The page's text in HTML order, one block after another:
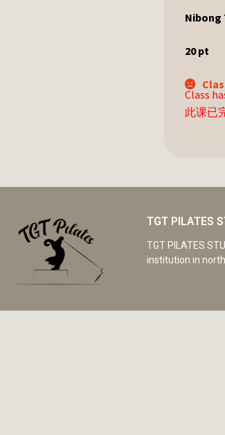
Nibong
20pt
Class
此课已
TGT PILATES
TGT PILATES
institution in